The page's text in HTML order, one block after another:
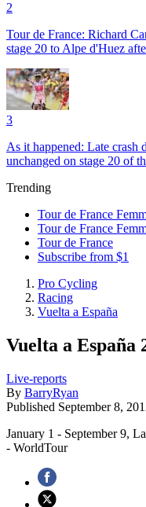
2
Tour de France: Richard
stage 20 to Alpe d'Huez
3
As it happened: Late crash
unchanged on stage 20 of
Trending
Tour de France
Tour de France
Tour de France
Subscribe from $1
Pro Cycling
Racing
Vuelta a España
Vuelta a España
Live-reports
By BarryRyan
Published September 8,
January 1 - September 9,
- WorldTour